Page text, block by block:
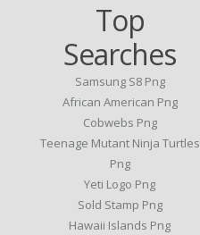
Top
Searches
Samsung S8 Png
African American Png
Cobwebs Png
Teenage Mutant Ninja Turtles
Png
Yeti Logo Png
Sold Stamp Png
Hawaii Islands Png